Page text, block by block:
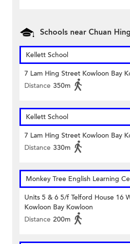
Schools near Chuan
Kellett School
7 Lam Hing Street Kowloon Bay
Distance 350m
Kellett School
7 Lam Hing Street Kowloon Bay
Distance 330m
Monkey Tree English Learning
Units 5 & 6 5/f Telford House 16
Kowloon Bay Kowloon
Distance 200m